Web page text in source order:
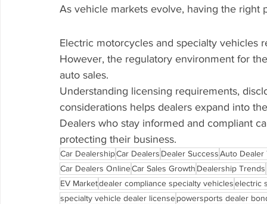
As vehicle markets evolve, having the
Electric motorcycles and specialty vehicles
However, the regulatory environment for
auto sales.
Understanding licensing requirements,
considerations helps dealers expand into
Dealers who stay informed and compliant
protecting their business.
Car DealershipCar Dealers Dealer SuccessAuto Dealer
Car Dealers OnlineCar Sales Growth Dealership Trends
EV Marketdealer compliance specialty vehicleselectric
specialty vehicle dealer licensepowersports dealer